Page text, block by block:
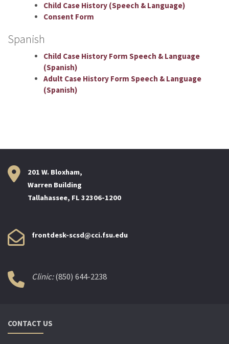
Child Case History (Speech & Language)
Consent Form
Spanish
Child Case History Form Speech & Language
(Spanish)
Adult Case History Form Speech & Language
(Spanish)
201 W. Bloxham,
Warren Building
Tallahassee, FL 32306-1200
frontdesk-scsd@cci.fsu.edu
Clinic:(850) 644-2238
CONTACT US